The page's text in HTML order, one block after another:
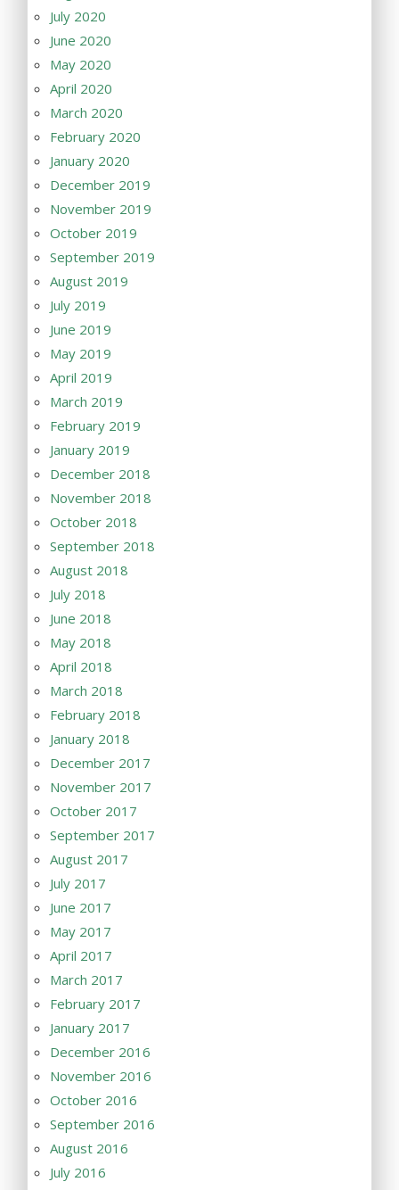
July 2020
June 2020
May 2020
April 2020
March 2020
February 2020
January 2020
December 2019
November 2019
October 2019
September 2019
August 2019
July 2019
June 2019
May 2019
April 2019
March 2019
February 2019
January 2019
December 2018
November 2018
October 2018
September 2018
August 2018
July 2018
June 2018
May 2018
April 2018
March 2018
February 2018
January 2018
December 2017
November 2017
October 2017
September 2017
August 2017
July 2017
June 2017
May 2017
April 2017
March 2017
February 2017
January 2017
December 2016
November 2016
October 2016
September 2016
August 2016
July 2016